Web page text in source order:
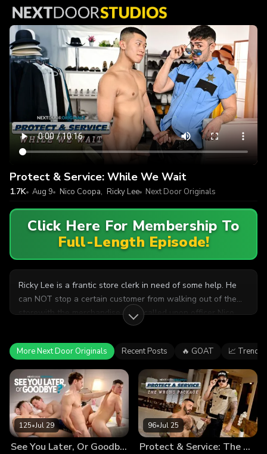
Protect & Service: While We Wait
1.7K Aug 9 Next Door Originals
Nico Coopa, Ricky Lee
Click Here For Membership To
Full-Length Episode!
Ricky Lee is a frantic store clerk in need of some help. He
can NOT stop a certain customer from walking out of the
storewith the merchandise. He's called upon officer Nico
Coopa to help him confront the perpetrator. The problem?
The thief is nowhere to be seen. What could they possibly
do while they wait?
More Next Door Originals Recent Posts 🔥 GOAT 📈
125•Jul 29
See You Later, Or Goodbye?
96•Jul 25
Protect & Service: The Wrong Package